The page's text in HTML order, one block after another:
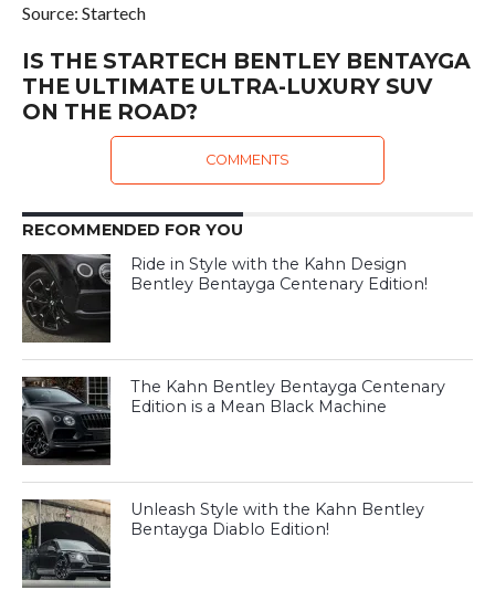
Source: Startech
IS THE STARTECH BENTLEY BENTAYGA
THE ULTIMATE ULTRA-LUXURY SUV
ON THE ROAD?
COMMENTS
RECOMMENDED FOR YOU
Ride in Style with the Kahn Design
Bentley Bentayga Centenary Edition!
The Kahn Bentley Bentayga Centenary
Edition is a Mean Black Machine
Unleash Style with the Kahn Bentley
Bentayga Diablo Edition!